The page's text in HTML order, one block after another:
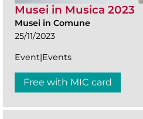
Musei in Musica 2023
Musei in Comune
25/11/2023
Event|Events
Free with MIC card